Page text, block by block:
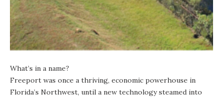
What’s in a name?
Freeport was once a thriving, economic powerhouse in
Florida’s Northwest, until a new technology steamed into